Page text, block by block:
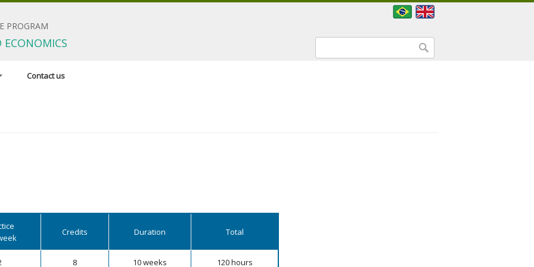
PROGRAM
ECONOMICS
Contact us
Credits Duration Total
8 10 weeks 120 hours